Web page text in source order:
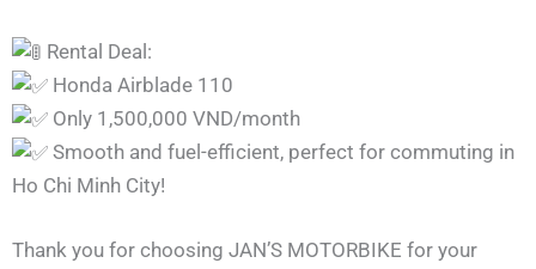
Rental Deal:
Honda Airblade 110
Only 1,500,000 VND/month
Smooth and fuel-efficient, perfect for commuting in
Ho Chi Minh City!
Thank you for choosing JAN’S MOTORBIKE for your